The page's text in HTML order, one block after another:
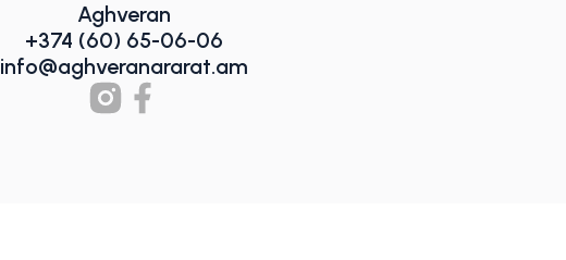
Aghveran
+374 (60) 65-06-06
info@aghveranararat.am